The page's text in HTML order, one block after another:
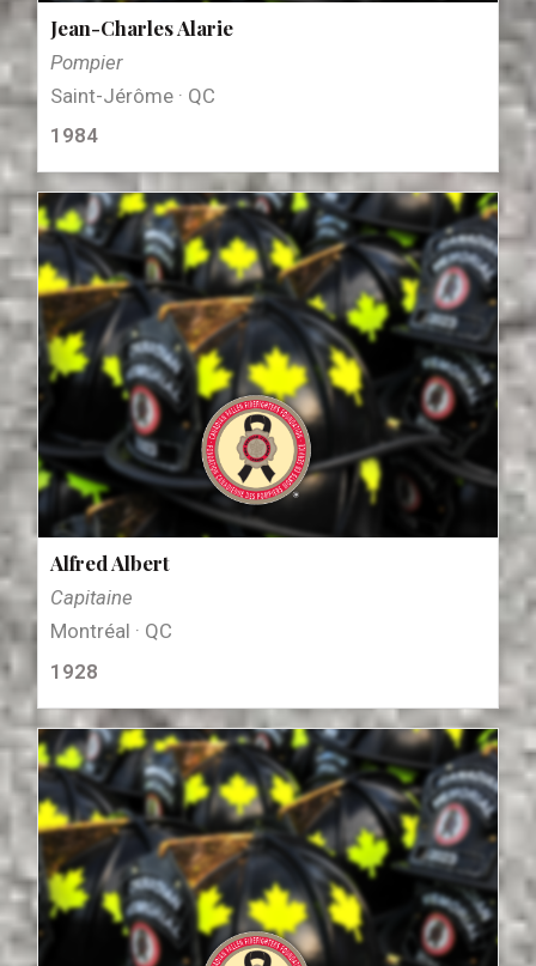
Jean-Charles Alarie
Pompier
Saint-Jérôme · QC
1984
Alfred Albert
Capitaine
Montréal · QC
1928